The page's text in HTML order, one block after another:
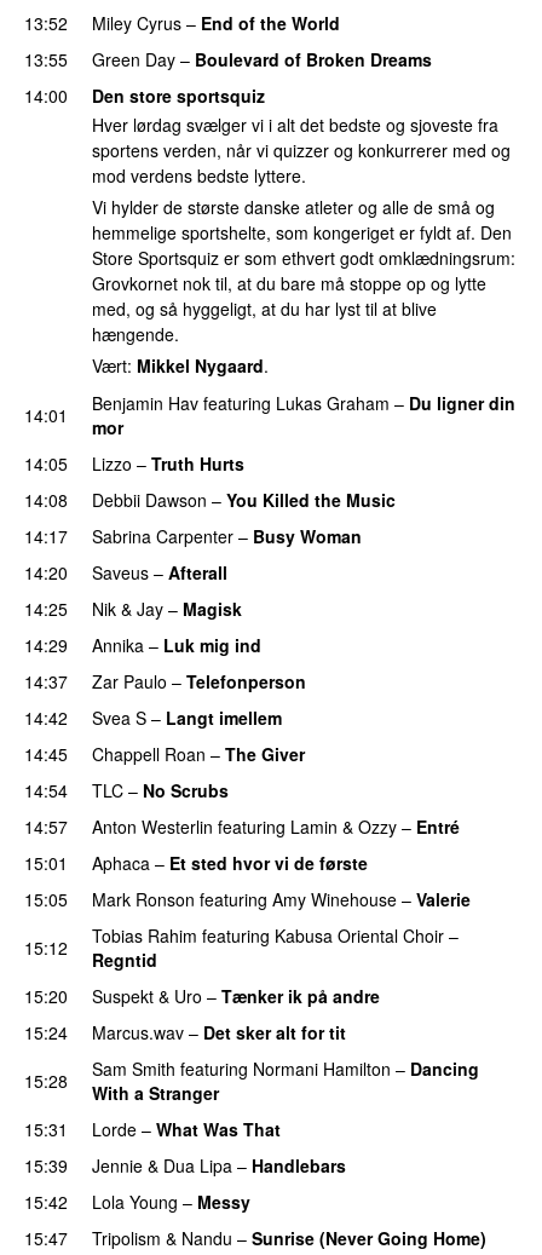
13:52 Miley Cyrus – End of the World
13:55 Green Day – Boulevard of Broken Dreams
14:00
Den store sportsquiz
Hver lørdag svælger vi i alt det bedste og sjoveste fra
sportens verden, når vi quizzer og konkurrerer med og
mod verdens bedste lyttere.
Vi hylder de største danske atleter og alle de små og
hemmelige sportshelte, som kongeriget er fyldt af. Den
Store Sportsquiz er som ethvert godt omklædningsrum:
Grovkornet nok til, at du bare må stoppe op og lytte
med, og så hyggeligt, at du har lyst til at blive
hængende.
Vært: Mikkel Nygaard.
14:01 Benjamin Hav featuring Lukas Graham – Du ligner din
mor
14:05
Lizzo – Truth Hurts
14:08
Debbii Dawson – You Killed the Music
14:17 Sabrina Carpenter – Busy Woman
14:20
Saveus – Afterall
14:25
Nik & Jay – Magisk
14:29
Annika – Luk mig ind
14:37
Zar Paulo – Telefonperson
14:42 Svea S – Langt imellem
14:45
Chappell Roan – The Giver
14:54 TLC – No Scrubs
14:57
Anton Westerlin featuring Lamin & Ozzy – Entré
15:01
Aphaca – Et sted hvor vi de første
15:05
Mark Ronson featuring Amy Winehouse – Valerie
15:12
Tobias Rahim featuring Kabusa Oriental Choir –
Regntid
15:20
Suspekt & Uro – Tænker ik på andre
15:24
Marcus.wav – Det sker alt for tit
15:28 Sam Smith featuring Normani Hamilton – Dancing
With a Stranger
15:31
Lorde – What Was That
15:39 Jennie & Dua Lipa – Handlebars
15:42
Lola Young – Messy
15:47 Tripolism & Nandu – Sunrise (Never Going Home)